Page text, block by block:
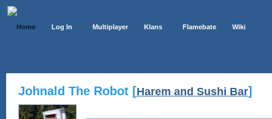
Home Log In Multiplayer Klans Flamebate Wiki
Johnald The Robot [Harem and Sushi Bar]